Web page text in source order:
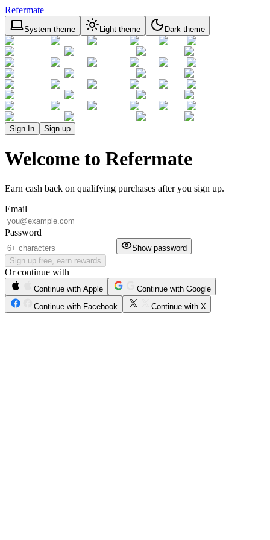
Refermate
System theme Light theme Dark theme
Sign In Sign up
Welcome to Refermate
Earn cash back on qualifying purchases after you sign up.
Email
Password
Show password
Sign up free, earn rewards
Or continue with
Continue with Apple
Continue with Google
Continue with Facebook
Continue with X